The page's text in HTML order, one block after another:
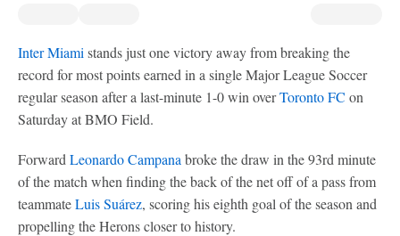
Inter Miami stands just one victory away from breaking the
record for most points earned in a single Major League Soccer
regular season after a last-minute 1-0 win overToronto FC on
Saturday at BMO Field.
Forward Leonardo Campana broke the draw in the 93rd minute
of the match when finding the back of the net off of a pass from
teammateLuis Suárez, scoring his eighth goal of the season and
propelling the Herons closer to history.